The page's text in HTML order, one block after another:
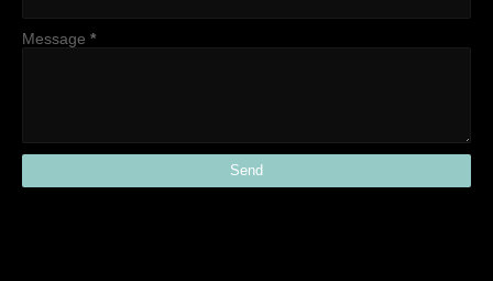
Message *